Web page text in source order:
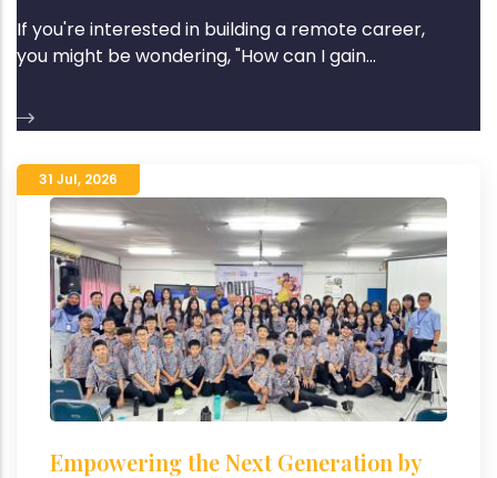
If you're interested in building a remote career,
you might be wondering, "How can I gain...
31 Jul, 2026
Empowering the Next Generation by